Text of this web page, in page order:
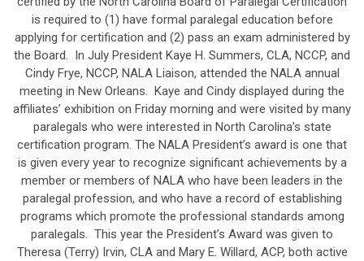
is required to (1) have formal paralegal education before
applying for certification and (2) pass an exam administered by
the Board. In July President Kaye H. Summers, CLA, NCCP, and
Cindy Frye, NCCP, NALA Liaison, attended the NALA annual
meeting in New Orleans. Kaye and Cindy displayed during the
affiliates’ exhibition on Friday morning and were visited by many
paralegals who were interested in North Carolina’s state
certification program. The NALA President’s award is one that
is given every year to recognize significant achievements by a
member or members of NALA who have been leaders in the
paralegal profession, and who have a record of establishing
programs which promote the professional standards among
paralegals. This year the President’s Award was given to
Theresa (Terry) Irvin, CLA and Mary E. Willard, ACP, both active